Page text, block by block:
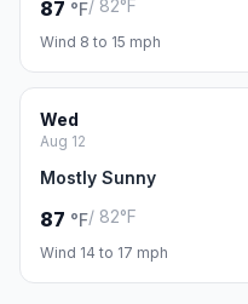
87 °F/ 82°F
Wind 8 to 15 mph
Wed
Aug 12
Mostly Sunny
87 °F/ 82°F
Wind 14 to 17 mph